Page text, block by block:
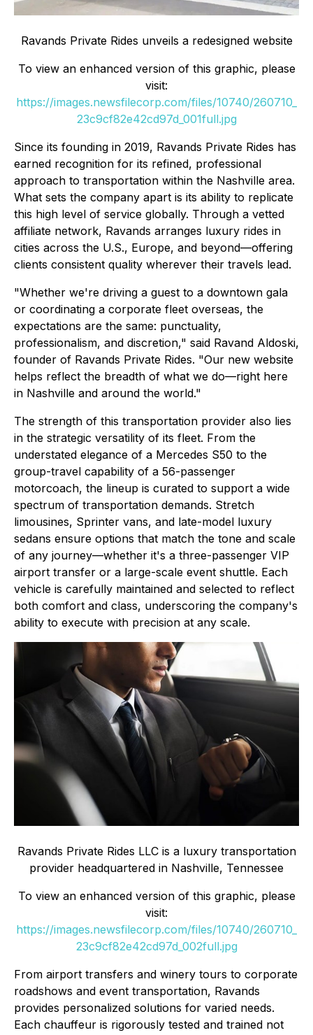
Ravands Private Rides unveils a redesigned website
To view an enhanced version of this graphic, please
visit:
https://images.newsfilecorp.com/files/10740/260710_
23c9cf82e42cd97d_001full.jpg
Since its founding in 2019, Ravands Private Rides has
earned recognition for its refined, professional
approach to transportation within the Nashville area.
What sets the company apart is its ability to replicate
this high level of service globally. Through a vetted
affiliate network, Ravands arranges luxury rides in
cities across the U.S., Europe, and beyond—offering
clients consistent quality wherever their travels lead.
"Whether we're driving a guest to a downtown gala
or coordinating a corporate fleet overseas, the
expectations are the same: punctuality,
professionalism, and discretion," said Ravand Aldoski,
founder of Ravands Private Rides. "Our new website
helps reflect the breadth of what we do—right here
in Nashville and around the world."
The strength of this transportation provider also lies
in the strategic versatility of its fleet. From the
understated elegance of a Mercedes S50 to the
group-travel capability of a 56-passenger
motorcoach, the lineup is curated to support a wide
spectrum of transportation demands. Stretch
limousines, Sprinter vans, and late-model luxury
sedans ensure options that match the tone and scale
of any journey—whether it's a three-passenger VIP
airport transfer or a large-scale event shuttle. Each
vehicle is carefully maintained and selected to reflect
both comfort and class, underscoring the company's
ability to execute with precision at any scale.
Ravands Private Rides LLC is a luxury transportation
provider headquartered in Nashville, Tennessee
To view an enhanced version of this graphic, please
visit:
https://images.newsfilecorp.com/files/10740/260710_
23c9cf82e42cd97d_002full.jpg
From airport transfers and winery tours to corporate
roadshows and event transportation, Ravands
provides personalized solutions for varied needs.
Each chauffeur is rigorously tested and trained not